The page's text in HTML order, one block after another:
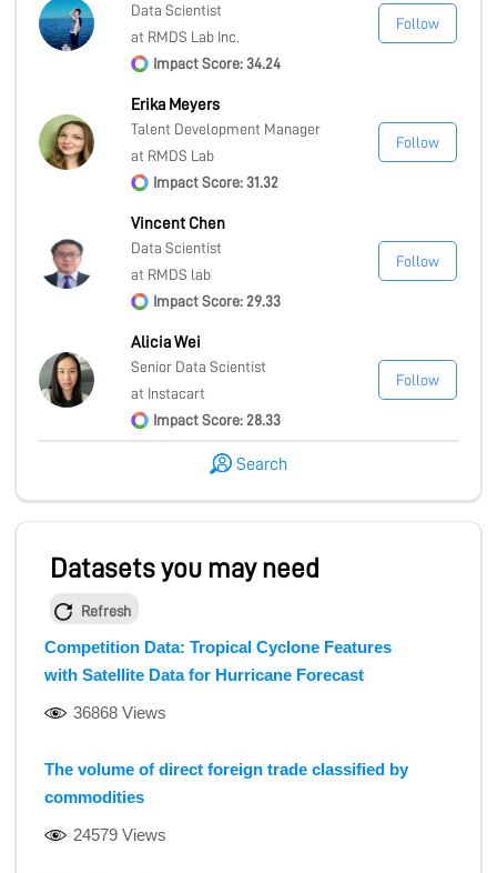
Data Scientist
at RMDS Lab Inc.
Impact Score: 34.24
Follow
Erika Meyers
Talent Development Manager
at RMDS Lab
Impact Score: 31.32
Follow
Vincent Chen
Data Scientist
at RMDS lab
Impact Score: 29.33
Follow
Alicia Wei
Senior Data Scientist
at Instacart
Impact Score: 28.33
Follow
Search
Datasets you may need
Refresh
Competition Data: Tropical Cyclone Features
with Satellite Data for Hurricane Forecast
36868 Views
The volume of direct foreign trade classified by
commodities
24579 Views